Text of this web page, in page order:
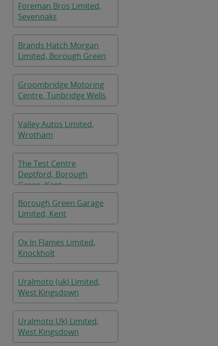
Foreman Bros Limited,
Sevenoaks
Brands Hatch Morgan
Limited, Borough Green
Groombridge Motoring
Centre, Tunbridge Wells
Valley Autos Limited,
Wrotham
The Test Centre
Deptford, Borough
Green, Kent
Borough Green Garage
Limited, Kent
Ox In Flames Limited,
Knockholt
Uralmoto (uk) Limited,
West Kingsdown
Uralmoto Uk) Limited,
West Kingsdown